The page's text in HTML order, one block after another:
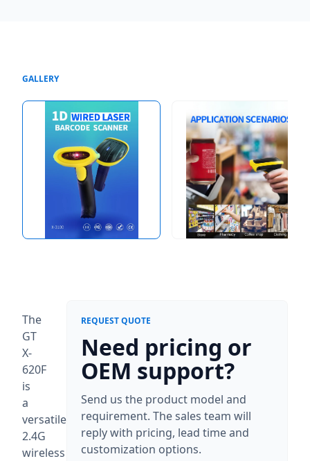
GALLERY
The
GT
X-
620F
is
a
versatile
2.4G
wireless
REQUEST QUOTE
Need pricing or
OEM support?
Send us the product model and
requirement. The sales team will
reply with pricing, lead time and
customization options.